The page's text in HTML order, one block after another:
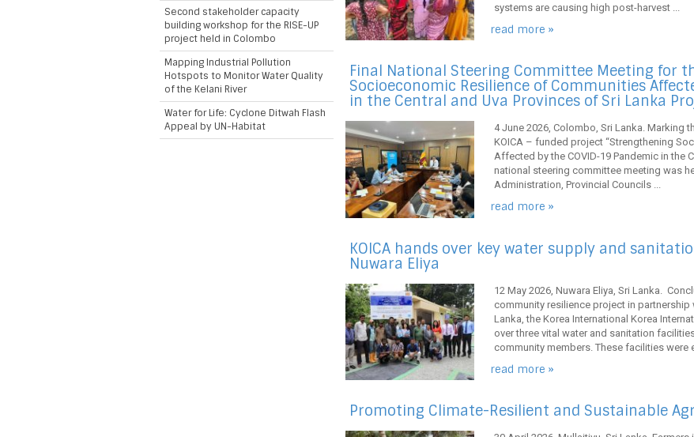
systems are causing high post-harvest ...
read more »
Final National Steering Committee Meeting for
Socioeconomic Resilience of Communities
in the Central and Uva Provinces of Sri Lanka
4 June 2026, Colombo, Sri Lanka. Marking
KOICA – funded project “Strengthening
Affected by the COVID-19 Pandemic in the
national steering committee meeting was
Administration, Provincial Councils ...
read more »
KOICA hands over key water supply and
Nuwara Eliya
12 May 2026, Nuwara Eliya, Sri Lanka.
community resilience project in
Lanka, the Korea International Korea
over three vital water and sanitation
community members. These facilities were
read more »
Promoting Climate-Resilient and Sustainable
Second stakeholder capacity
building workshop for the RISE-UP
project held in Colombo
Mapping Industrial Pollution
Hotspots to Monitor Water Quality
of the Kelani River
Water for Life: Cyclone Ditwah Flash
Appeal by UN-Habitat